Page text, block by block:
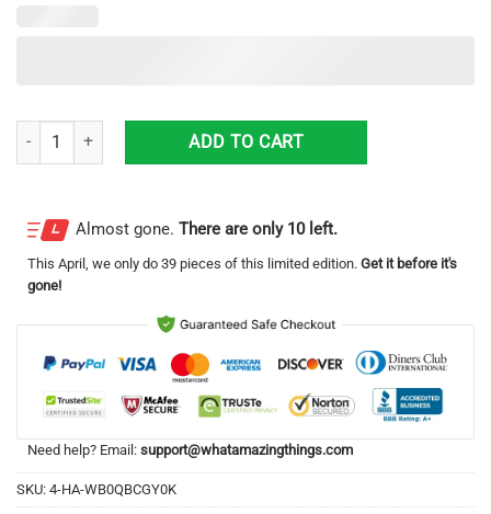
Freightliner 3D Printing Truck Logo Hawaiian Shirt For Men And
ADD TO CART
Almost gone. There are only 10 left.
This April , we only do 39 pieces of this limited edition. Get it before it's
gone!
Need help? Email: support@whatamazingthings.com
SKU: 4-HA-WB0QBCGY0K